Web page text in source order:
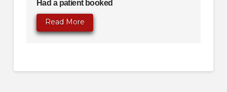
Had a patient booked
Read More